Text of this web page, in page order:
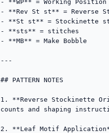
- **WP** = Working
- **Rev St st** = Reverse
- **St st** = Stockinette
- **sts** = stitches
- **MB** = Make Bobble
---
## PATTERN NOTES
1. **Reverse Stockinette
counts and shaping
2. **Leaf Motif